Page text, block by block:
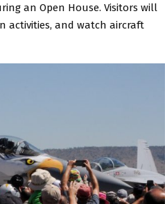
an Open House. Visitors will
activities, and watch aircraft